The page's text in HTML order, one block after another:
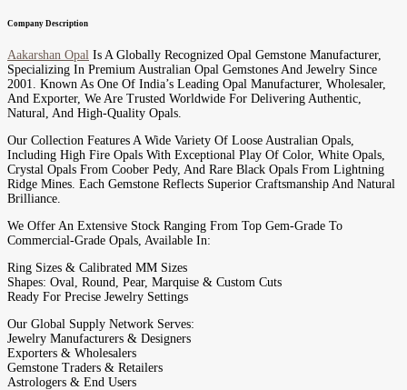
Company Description
Aakarshan Opal Is A Globally Recognized Opal Gemstone Manufacturer,
Specializing In Premium Australian Opal Gemstones And Jewelry Since
2001. Known As One Of India’s Leading Opal Manufacturer, Wholesaler,
And Exporter, We Are Trusted Worldwide For Delivering Authentic,
Natural, And High-Quality Opals.
Our Collection Features A Wide Variety Of Loose Australian Opals,
Including High Fire Opals With Exceptional Play Of Color, White Opals,
Crystal Opals From Coober Pedy, And Rare Black Opals From Lightning
Ridge Mines. Each Gemstone Reflects Superior Craftsmanship And Natural
Brilliance.
We Offer An Extensive Stock Ranging From Top Gem-Grade To
Commercial-Grade Opals, Available In:
Ring Sizes & Calibrated MM Sizes
Shapes: Oval, Round, Pear, Marquise & Custom Cuts
Ready For Precise Jewelry Settings
Our Global Supply Network Serves:
Jewelry Manufacturers & Designers
Exporters & Wholesalers
Gemstone Traders & Retailers
Astrologers & End Users